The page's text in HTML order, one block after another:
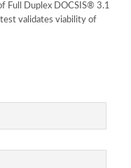
Full Duplex DOCSIS® 3.1
validates viability of